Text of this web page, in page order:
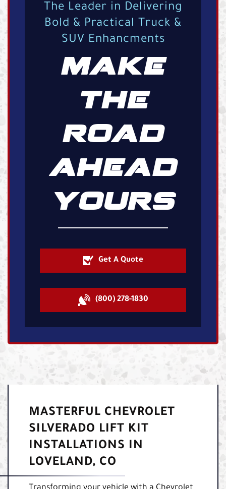
The Leader in Delivering
Bold & Practical Truck &
SUV Enhancments
MAKE
THE
ROAD
AHEAD
YOURS
Get A Quote
(800) 278-1830
MASTERFUL CHEVROLET
SILVERADO LIFT KIT
INSTALLATIONS IN
LOVELAND, CO